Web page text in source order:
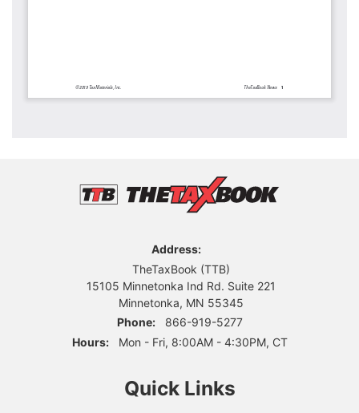
Address:
TheTaxBook (TTB)
15105 Minnetonka Ind Rd. Suite 221
Minnetonka, MN 55345
Phone:
866-919-5277
Hours:
Mon - Fri, 8:00AM - 4:30PM, CT
Quick Links